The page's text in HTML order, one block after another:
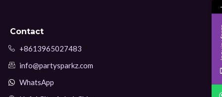
Contact
+8613965027483
info@partysparkz.com
WhatsApp